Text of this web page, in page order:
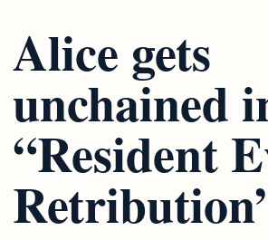
Alice gets
unchained
“Resident